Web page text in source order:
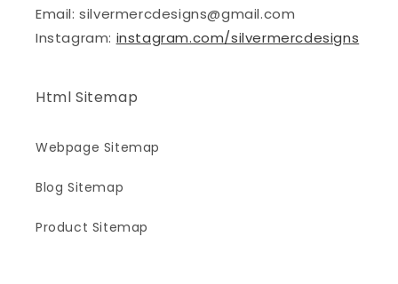
Email: silvermercdesigns@gmail.com
Instagram: instagram.com/silvermercdesigns
Html Sitemap
Webpage Sitemap
Blog Sitemap
Product Sitemap